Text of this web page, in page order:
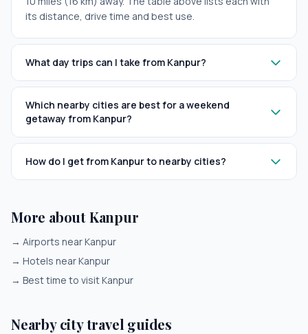
its distance, drive time and best use.
What day trips can I take from Kanpur?
Which nearby cities are best for a weekend
getaway from Kanpur?
How do I get from Kanpur to nearby cities?
More about Kanpur
→ Airports near Kanpur
→ Hotels near Kanpur
→ Best time to visit Kanpur
Nearby city travel guides